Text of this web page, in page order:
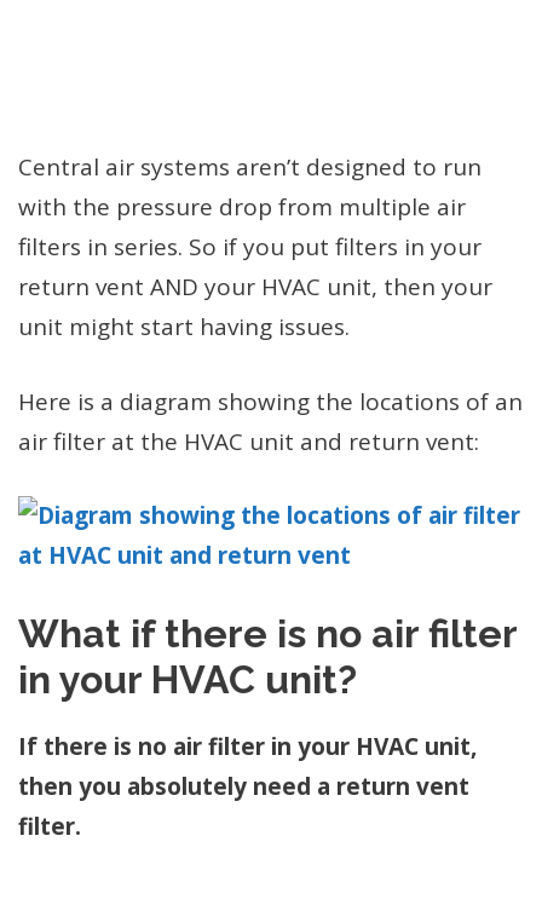
Central air systems aren’t designed to run
with the pressure drop from multiple air
filters in series. So if you put filters in your
return vent AND your HVAC unit, then your
unit might start having issues.
Here is a diagram showing the locations of an
air filter at the HVAC unit and return vent:
What if there is no air filter
in your HVAC unit?
If there is no air filter in your HVAC unit,
then you absolutely need a return vent
filter.